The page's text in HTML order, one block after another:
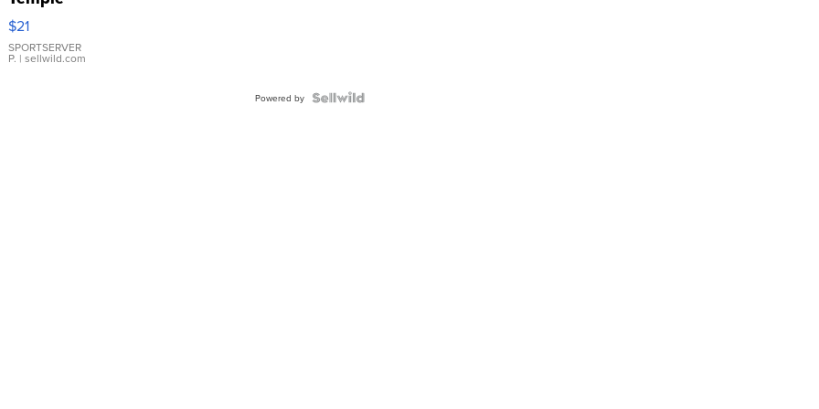
Droplet
Earrings
$21
SPORTSERVER
P. | sellwild.com
Powered by